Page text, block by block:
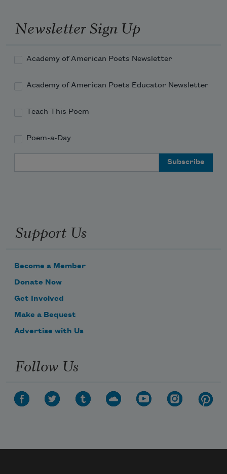
Newsletter Sign Up
Academy of American Poets Newsletter
Academy of American Poets Educator Newsletter
Teach This Poem
Poem-a-Day
Support Us
Become a Member
Donate Now
Get Involved
Make a Bequest
Advertise with Us
Follow Us